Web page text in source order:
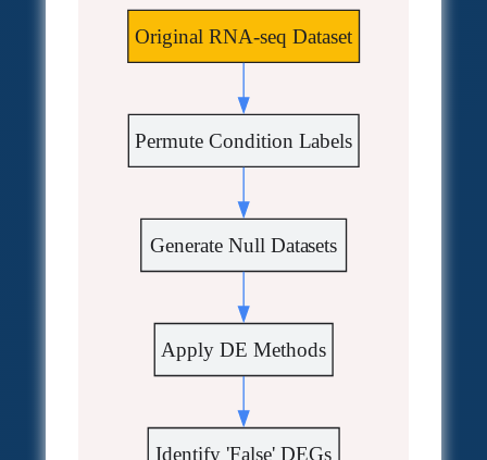
Original RNA-seq Dataset
Permute Condition Labels
Generate Null Datasets
Apply DE Methods
Identify 'False' DEGs